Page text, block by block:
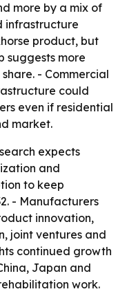
more by a mix of
infrastructure
product, but
suggests more
- Commercial
could
even if residential
market.
expects
and
to keep
- Manufacturers
innovation,
joint ventures and
continued growth
Japan and
work.